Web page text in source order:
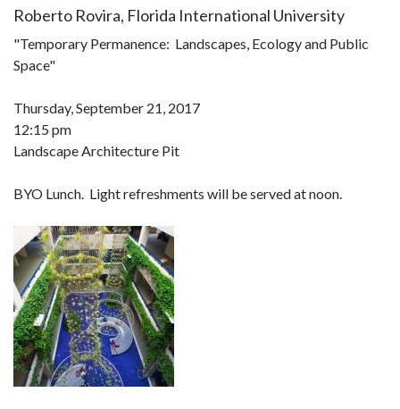
Roberto Rovira, Florida International University
"Temporary Permanence: Landscapes, Ecology and Public
Space"
Thursday, September 21, 2017
12:15 pm
Landscape Architecture Pit
BYO Lunch. Light refreshments will be served at noon.